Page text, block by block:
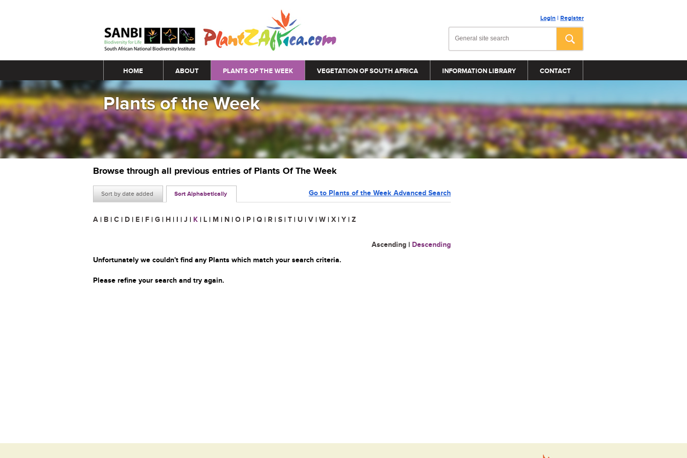
Login | Register
Main menu
HOME ABOUT PLANTS OF THE WEEK VEGETATION OF SOUTH AFRICA INFORMATION LIBRARY CONTACT
Plants of the Week
Browse through all previous entries of Plants Of The Week
Sort by date added Sort Alphabetically Go to Plants of the Week Advanced Search
A | B | C | D | E | F | G | H | I | J | K | L | M | N | O | P | Q | R | S | T | U | V | W | X | Y | Z
Ascending | Descending
Unfortunately we couldn't find any Plants which match your search criteria.
Please refine your search and try again.